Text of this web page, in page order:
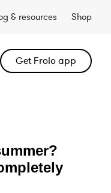
& resources Shop
Get Frolo app